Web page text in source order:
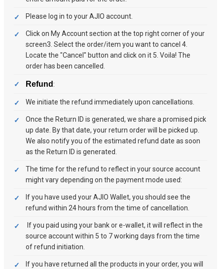
Please log in to your AJIO account.
Click on My Account section at the top right corner of your
screen3. Select the order/item you want to cancel 4.
Locate the "Cancel" button and click on it 5. Voila! The
order has been cancelled.
Refund :
We initiate the refund immediately upon cancellations.
Once the Return ID is generated, we share a promised pick
up date. By that date, your return order will be picked up.
We also notify you of the estimated refund date as soon
as the Return ID is generated.
The time for the refund to reflect in your source account
might vary depending on the payment mode used:
If you have used your AJIO Wallet, you should see the
refund within 24 hours from the time of cancellation.
If you paid using your bank or e-wallet, it will reflect in the
source account within 5 to 7 working days from the time
of refund initiation.
If you have returned all the products in your order, you will